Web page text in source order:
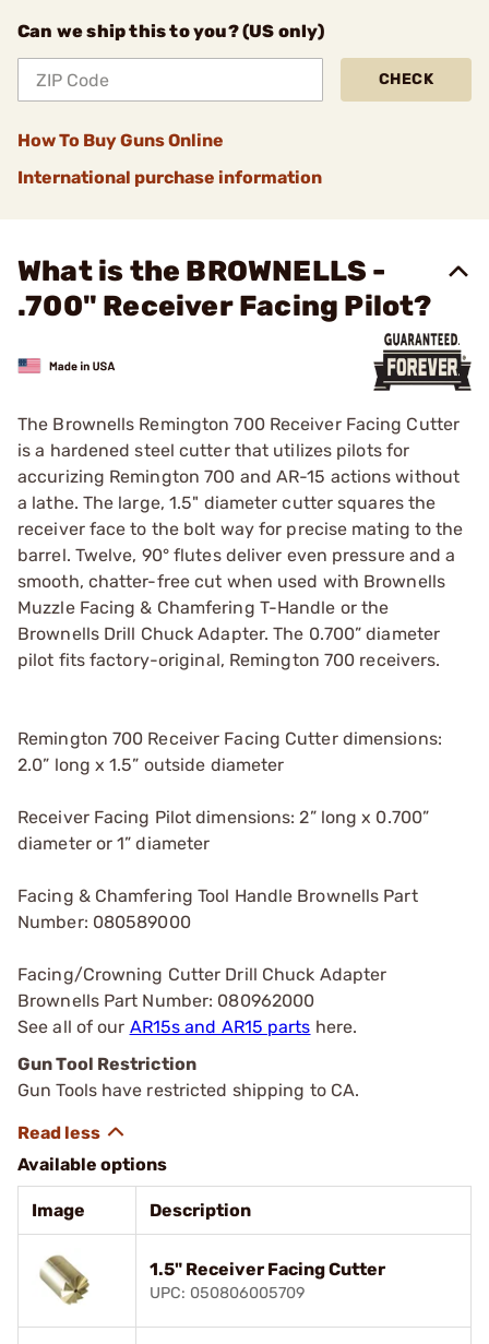
Can we ship this to you? (US only)
CHECK
How To Buy Guns Online
International purchase information
What is the BROWNELLS -
.700" Receiver Facing Pilot?
The Brownells Remington 700 Receiver Facing Cutter
is a hardened steel cutter that utilizes pilots for
accurizing Remington 700 and AR-15 actions without
a lathe. The large, 1.5" diameter cutter squares the
receiver face to the bolt way for precise mating to the
barrel. Twelve, 90° flutes deliver even pressure and a
smooth, chatter-free cut when used with Brownells
Muzzle Facing & Chamfering T-Handle or the
Brownells Drill Chuck Adapter. The 0.700” diameter
pilot fits factory-original, Remington 700 receivers.
Remington 700 Receiver Facing Cutter dimensions:
2.0” long x 1.5” outside diameter
Receiver Facing Pilot dimensions: 2” long x 0.700”
diameter or 1” diameter
Facing & Chamfering Tool Handle Brownells Part
Number: 080589000
Facing/Crowning Cutter Drill Chuck Adapter
Brownells Part Number: 080962000
See all of our AR15s and AR15 parts here.
Gun Tool Restriction
Gun Tools have restricted shipping to CA.
Available options
Image Description
1.5" Receiver Facing Cutter
UPC: 050806005709